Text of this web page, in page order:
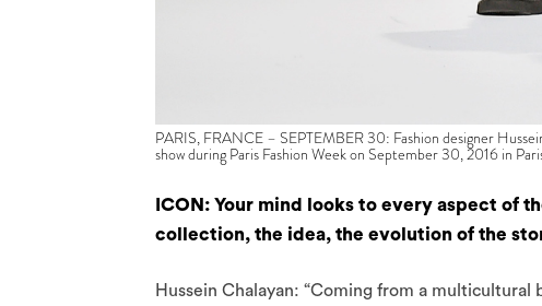
PARIS, FRANCE – SEPTEMBER 30: Fashion designer
show during Paris Fashion Week on September 30, 2016 in
ICON: Your mind looks to every aspect of
collection, the idea, the evolution of the
Hussein Chalayan: “Coming from a